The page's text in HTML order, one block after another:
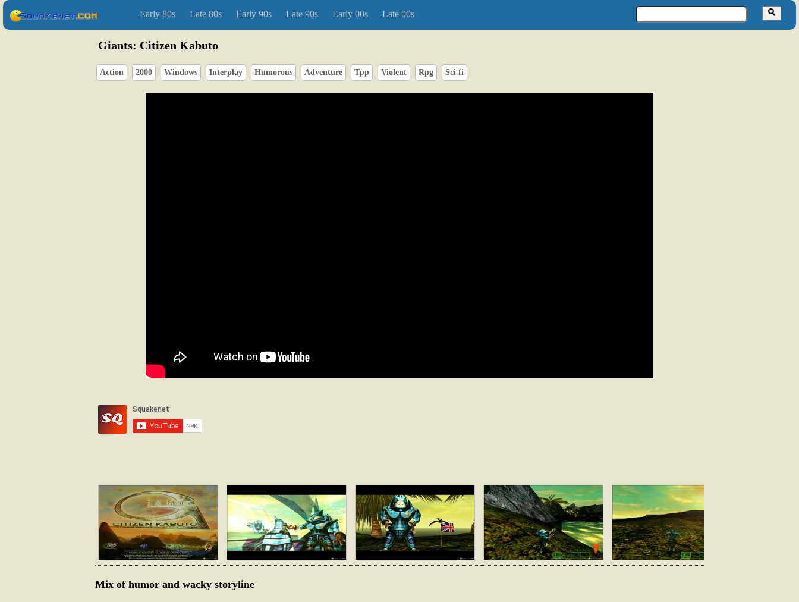
Early 80s Late 80s Early 90s Late 90s Early 00s Late 00s
Giants: Citizen Kabuto
Action 2000 Windows Interplay Humorous Adventure Tpp Violent Rpg Sci fi
Mix of humor and wacky storyline